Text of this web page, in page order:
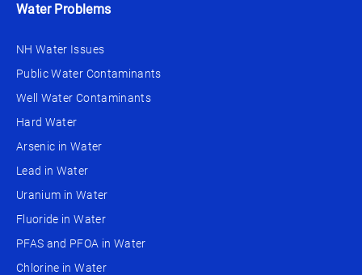
Water Problems
NH Water Issues
Public Water Contaminants
Well Water Contaminants
Hard Water
Arsenic in Water
Lead in Water
Uranium in Water
Fluoride in Water
PFAS and PFOA in Water
Chlorine in Water